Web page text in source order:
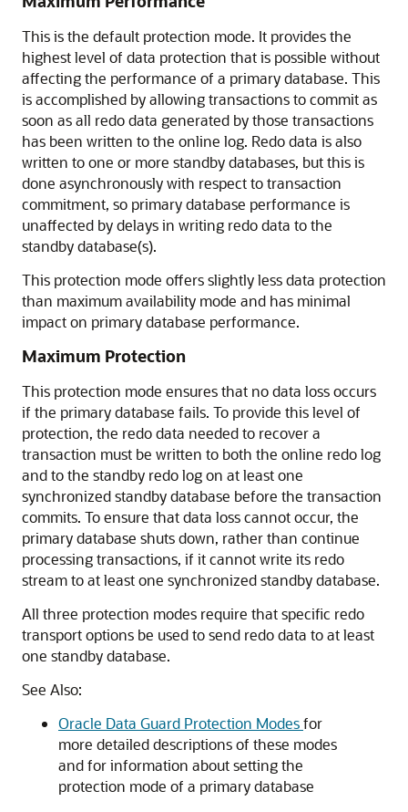
This is the default protection mode. It provides the
highest level of data protection that is possible without
affecting the performance of a primary database. This
is accomplished by allowing transactions to commit as
soon as all redo data generated by those transactions
has been written to the online log. Redo data is also
written to one or more standby databases, but this is
done asynchronously with respect to transaction
commitment, so primary database performance is
unaffected by delays in writing redo data to the
standby database(s).
This protection mode offers slightly less data protection
than maximum availability mode and has minimal
impact on primary database performance.
Maximum Protection
This protection mode ensures that no data loss occurs
if the primary database fails. To provide this level of
protection, the redo data needed to recover a
transaction must be written to both the online redo log
and to the standby redo log on at least one
synchronized standby database before the transaction
commits. To ensure that data loss cannot occur, the
primary database shuts down, rather than continue
processing transactions, if it cannot write its redo
stream to at least one synchronized standby database.
All three protection modes require that specific redo
transport options be used to send redo data to at least
one standby database.
See Also:
Oracle Data Guard Protection Modesfor
more detailed descriptions of these modes
and for information about setting the
protection mode of a primary database